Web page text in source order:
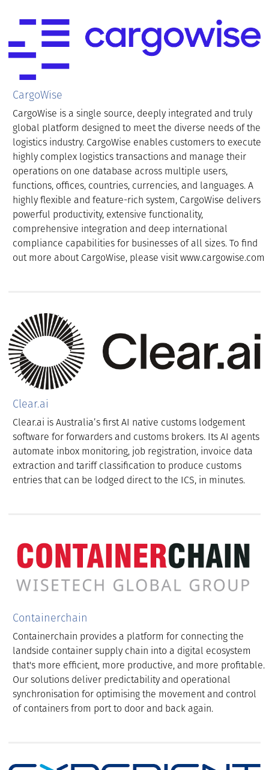
CargoWise
CargoWise is a single source, deeply integrated and truly
global platform designed to meet the diverse needs of the
logistics industry. CargoWise enables customers to execute
highly complex logistics transactions and manage their
operations on one database across multiple users,
functions, offices, countries, currencies, and languages. A
highly flexible and feature-rich system, CargoWise delivers
powerful productivity, extensive functionality,
comprehensive integration and deep international
compliance capabilities for businesses of all sizes. To find
out more about CargoWise, please visit www.cargowise.com
Clear.ai
Clear.ai is Australia’s first AI native customs lodgement
software for forwarders and customs brokers. Its AI agents
automate inbox monitoring, job registration, invoice data
extraction and tariff classification to produce customs
entries that can be lodged direct to the ICS, in minutes.
Containerchain
Containerchain provides a platform for connecting the
landside container supply chain into a digital ecosystem
that's more efficient, more productive, and more profitable.
Our solutions deliver predictability and operational
synchronisation for optimising the movement and control
of containers from port to door and back again.